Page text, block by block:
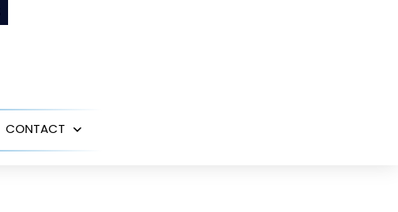
Open
CONTACT